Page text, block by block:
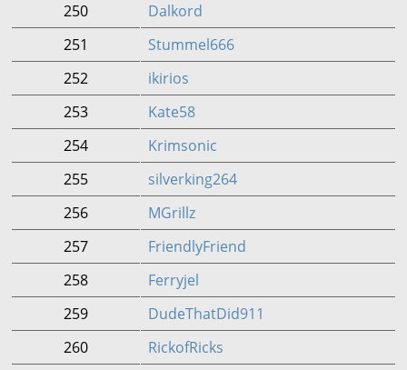
250
Dalkord
251
Stummel666
252
ikirios
253
Kate58
254
Krimsonic
255
silverking264
256
MGrillz
257
FriendlyFriend
258
Ferryjel
259
DudeThatDid911
260
RickofRicks